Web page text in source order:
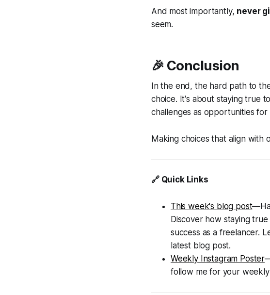
And most importantly, never
seem.
🎉 Conclusion
In the end, the hard path to
choice. It's about staying true
challenges as opportunities
Making choices that align with
🔗 Quick Links
This week's blog post
Discover how staying
success as a freelancer.
latest blog post.
Weekly Instagram Poster
follow me for your